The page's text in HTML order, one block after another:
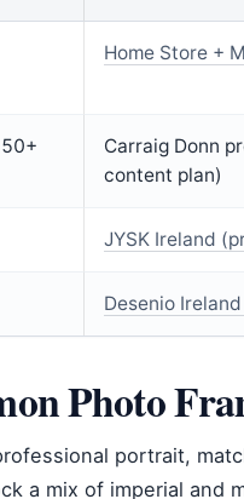
Home Store +
Carraig Donn
content plan)
JYSK Ireland
Desenio
Photo
portrait,
a mix of imperial and